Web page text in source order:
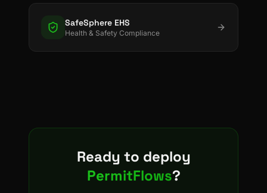
SafeSphere EHS
Health & Safety Compliance
Ready to deploy
PermitFlows?